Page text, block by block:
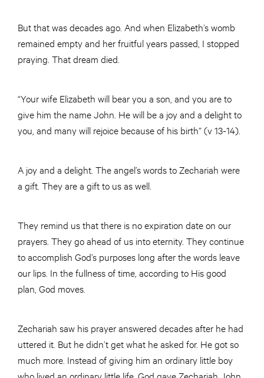
But that was decades ago. And when Elizabeth’s womb
remained empty and her fruitful years passed, I stopped
praying. That dream died.
“Your wife Elizabeth will bear you a son, and you are to
give him the name John. He will be a joy and a delight to
you, and many will rejoice because of his birth” (v 13-14).
A joy and a delight. The angel’s words to Zechariah were
a gift. They are a gift to us as well.
They remind us that there is no expiration date on our
prayers. They go ahead of us into eternity. They continue
to accomplish God’s purposes long after the words leave
our lips. In the fullness of time, according to His good
plan, God moves.
Zechariah saw his prayer answered decades after he had
uttered it. But he didn’t get what he asked for. He got so
much more. Instead of giving him an ordinary little boy
who lived an ordinary little life, God gave Zechariah John